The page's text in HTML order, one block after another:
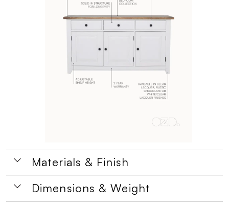
Materials & Finish
Dimensions & Weight